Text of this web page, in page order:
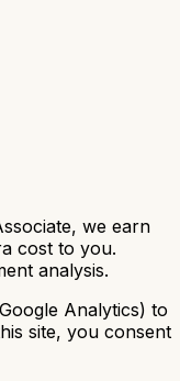
we earn
cost to you.
analysis.
Analytics) to
site, you consent